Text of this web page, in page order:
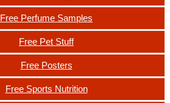
Free Perfume Samples
Free Pet Stuff
Free Posters
Free Sports Nutrition